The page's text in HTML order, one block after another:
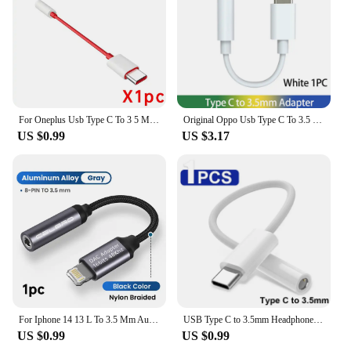
to enhance your audio experience. The sleek design
and robust build quality make it a reliable and
stylish accessory for anyone who values quality
sound and convenience.
US $0.99 US $3.17
US $0.99
USB Type C to 3.5mm Headphone Adapter USB C to 3 5 Jack Aux Audio Cable For Samsung Galaxy S23 Ultra S22 S21 S20 Note 20 10 Plus
US $0.99